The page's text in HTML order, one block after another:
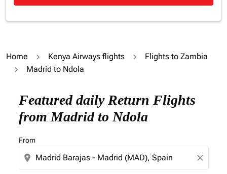
Home Kenya Airways flights
Flights to Zambia
Madrid to Ndola
Featured daily Return Flights
from Madrid to Ndola
From
location_on close
Try updating your route (origin and/or destination)